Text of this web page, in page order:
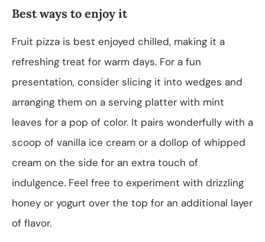
Best ways to enjoy it
Fruit pizza is best enjoyed chilled, making it a
refreshing treat for warm days. For a fun
presentation, consider slicing it into wedges and
arranging them on a serving platter with mint
leaves for a pop of color. It pairs wonderfully with a
scoop of vanilla ice cream or a dollop of whipped
cream on the side for an extra touch of
indulgence. Feel free to experiment with drizzling
honey or yogurt over the top for an additional layer
of flavor.